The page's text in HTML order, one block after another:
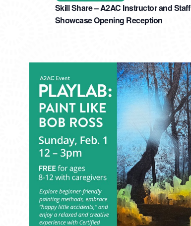
Skill Share – A2AC Instructor and Staff
Showcase Opening Reception